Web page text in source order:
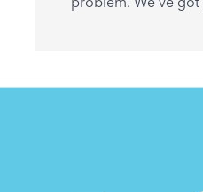
accessory? Find
problem. We've got